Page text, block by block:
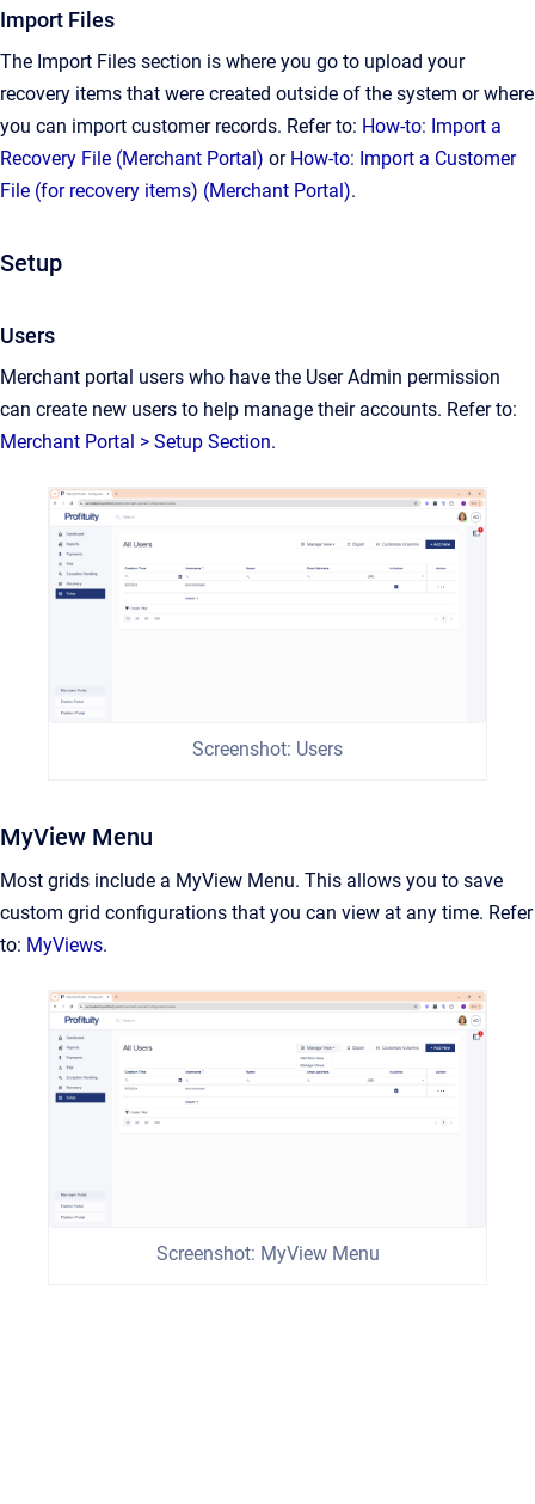
Import Files
The Import Files section is where you go to upload your
recovery items that were created outside of the system or where
you can import customer records. Refer to: How-to: Import a
Recovery File (Merchant Portal) or How-to: Import a Customer
File (for recovery items) (Merchant Portal).
Setup
Users
Merchant portal users who have the User Admin permission
can create new users to help manage their accounts. Refer to:
Merchant Portal > Setup Section.
Screenshot: Users
MyView Menu
Most grids include a MyView Menu. This allows you to save
custom grid configurations that you can view at any time. Refer
to: MyViews.
Screenshot: MyView Menu